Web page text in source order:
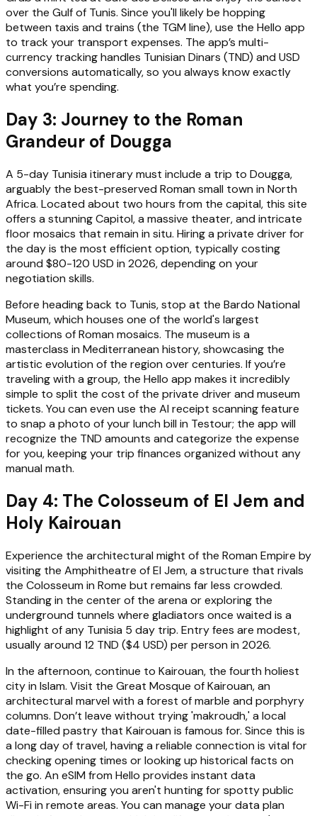
over the Gulf of Tunis. Since you'll likely be hopping
between taxis and trains (the TGM line), use the Hello app
to track your transport expenses. The app’s multi-
currency tracking handles Tunisian Dinars (TND) and USD
conversions automatically, so you always know exactly
what you’re spending.
Day 3: Journey to the Roman
Grandeur of Dougga
A 5-day Tunisia itinerary must include a trip to Dougga,
arguably the best-preserved Roman small town in North
Africa. Located about two hours from the capital, this site
offers a stunning Capitol, a massive theater, and intricate
floor mosaics that remain in situ. Hiring a private driver for
the day is the most efficient option, typically costing
around $80-120 USD in 2026, depending on your
negotiation skills.
Before heading back to Tunis, stop at the Bardo National
Museum, which houses one of the world's largest
collections of Roman mosaics. The museum is a
masterclass in Mediterranean history, showcasing the
artistic evolution of the region over centuries. If you’re
traveling with a group, the Hello app makes it incredibly
simple to split the cost of the private driver and museum
tickets. You can even use the AI receipt scanning feature
to snap a photo of your lunch bill in Testour; the app will
recognize the TND amounts and categorize the expense
for you, keeping your trip finances organized without any
manual math.
Day 4: The Colosseum of El Jem and
Holy Kairouan
Experience the architectural might of the Roman Empire by
visiting the Amphitheatre of El Jem, a structure that rivals
the Colosseum in Rome but remains far less crowded.
Standing in the center of the arena or exploring the
underground tunnels where gladiators once waited is a
highlight of any Tunisia 5 day trip. Entry fees are modest,
usually around 12 TND ($4 USD) per person in 2026.
In the afternoon, continue to Kairouan, the fourth holiest
city in Islam. Visit the Great Mosque of Kairouan, an
architectural marvel with a forest of marble and porphyry
columns. Don’t leave without trying 'makroudh,' a local
date-filled pastry that Kairouan is famous for. Since this is
a long day of travel, having a reliable connection is vital for
checking opening times or looking up historical facts on
the go. An eSIM from Hello provides instant data
activation, ensuring you aren't hunting for spotty public
Wi-Fi in remote areas. You can manage your data plan